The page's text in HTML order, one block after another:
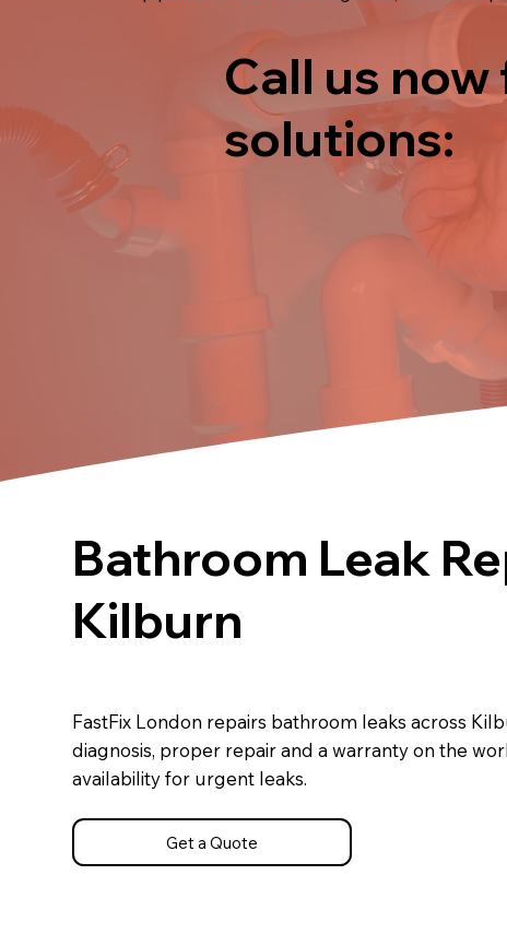
Call us
solutions:
Bathroom Leak
Kilburn
FastFix London repairs bathroom leaks across
diagnosis, proper repair and a warranty on the
availability for urgent leaks.
Get a Quote